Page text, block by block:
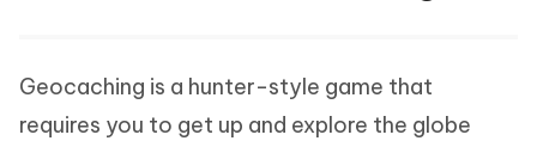
Geocaching is a hunter-style game that
requires you to get up and explore the globe